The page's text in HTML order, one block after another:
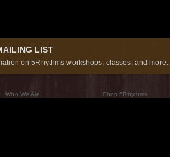
LIST
on 5Rhythms workshops, classes, and
Who We Are
Shop 5Rhythms